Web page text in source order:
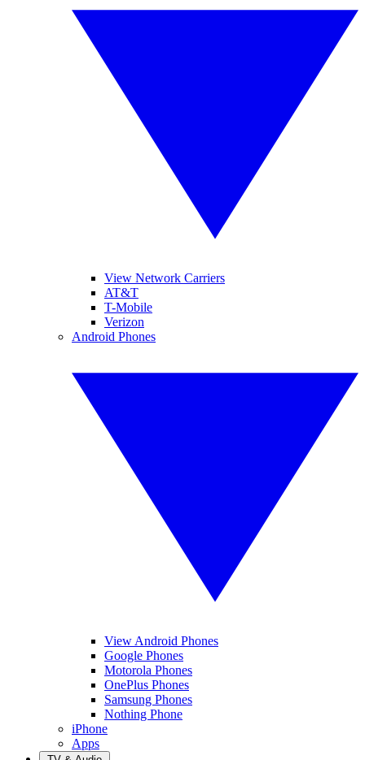
View Network Carriers
AT&T
T-Mobile
Verizon
Android Phones
View Android Phones
Google Phones
Motorola Phones
OnePlus Phones
Samsung Phones
Nothing Phone
iPhone
Apps